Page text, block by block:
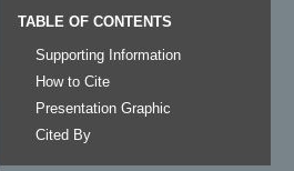
TABLE OF CONTENTS
Supporting Information
How to Cite
Presentation Graphic
Cited By